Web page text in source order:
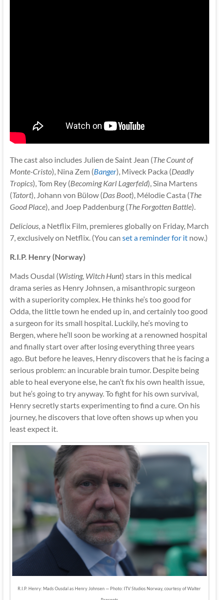
The cast also includes Julien de Saint Jean (The Count of
Monte-Cristo), Nina Zem (Banger), Miveck Packa (Deadly
Tropics), Tom Rey (Becoming Karl Lagerfeld), Sina Martens
(Tatort), Johann von Bülow (Das Boot), Mélodie Casta (The
Good Place), and Joep Paddenburg (The Forgotten Battle).
Delicious, a Netflix Film, premieres globally on Friday, March
7, exclusively on Netflix. (You can set a reminder for itnow.)
R.I.P. Henry (Norway)
Mads Ousdal (Wisting, Witch Hunt) stars in this medical
drama series as Henry Johnsen, a misanthropic surgeon
with a superiority complex. He thinks he’s too good for
Odda, the little town he ended up in, and certainly too good
a surgeon for its small hospital. Luckily, he’s moving to
Bergen, where he’ll soon be working at a renowned hospital
and finally start over after losing everything three years
ago. But before he leaves, Henry discovers that he is facing a
serious problem: an incurable brain tumor. Despite being
able to heal everyone else, he can’t fix his own health issue,
but he’s going to try anyway. To fight for his own survival,
Henry secretly starts experimenting to find a cure. On his
journey, he discovers that love often shows up when you
least expect it.
R.I.P. Henry: Mads Ousdal as Henry Johnsen — Photo: ITV Studios Norway, courtesy of Walter